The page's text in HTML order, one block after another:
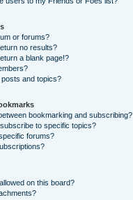
or forums?
no results?
a blank page!?
and topics?
bookmarking and subscribing?
to specific topics?
forums?
on this board?